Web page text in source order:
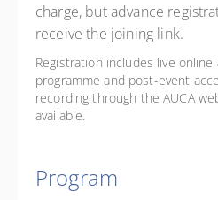
charge, but advance
receive the joining link.
Registration includes live
programme and post-event
recording through the AUCA
available.
Program